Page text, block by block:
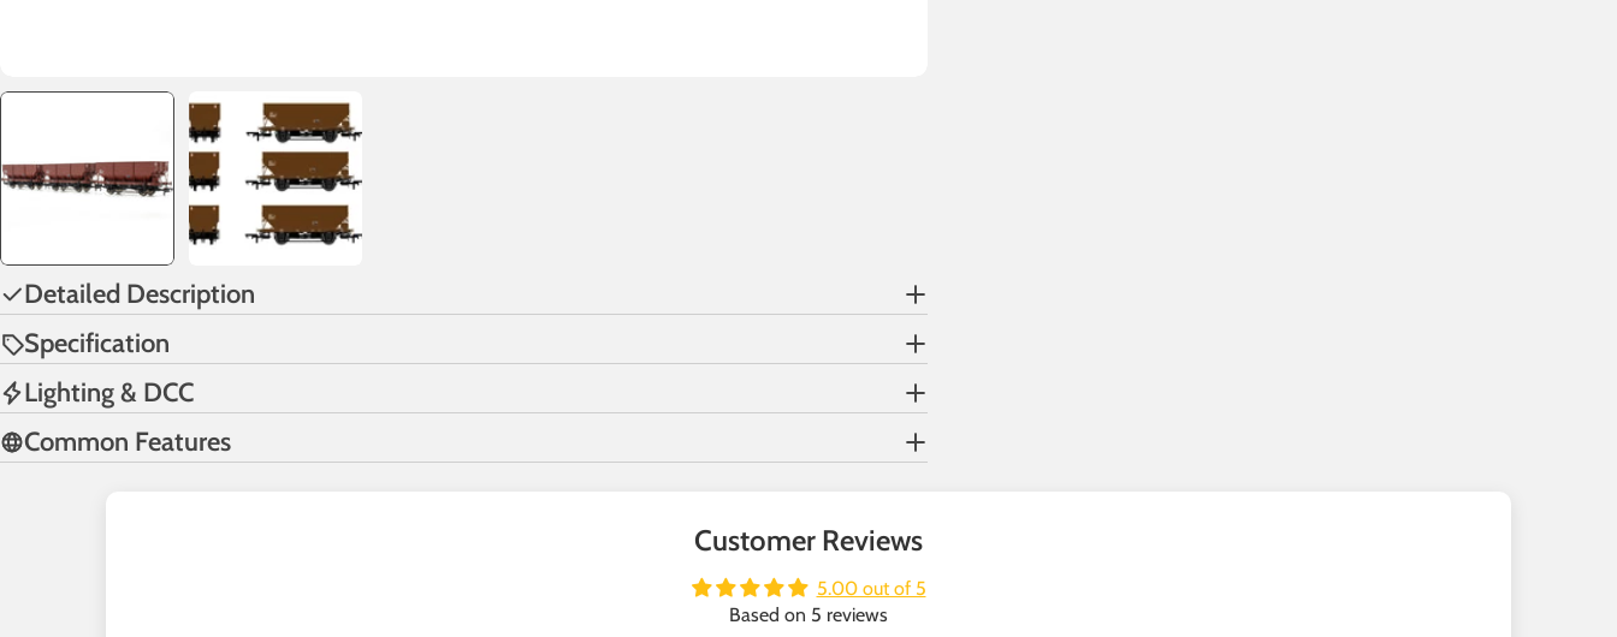
Detailed Description
Specification
Lighting & DCC
Common Features
Customer Reviews
5.00 out of 5
Based on 5 reviews